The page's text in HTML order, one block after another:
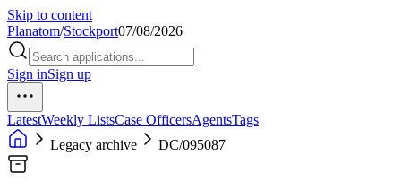
Skip to content
Planatom/Stockport07/08/2026
Sign inSign up
LatestWeekly ListsCase OfficersAgentsTags
Legacy archive
DC/095087